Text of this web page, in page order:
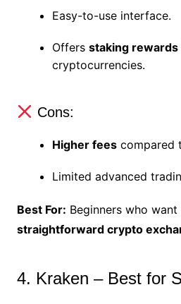
Easy-to-use interface.
Offers staking rewards
cryptocurrencies.
Cons:
Higher feescompared
Limited advanced
Best For: Beginners who want
straightforward crypto
4. Kraken – Best for